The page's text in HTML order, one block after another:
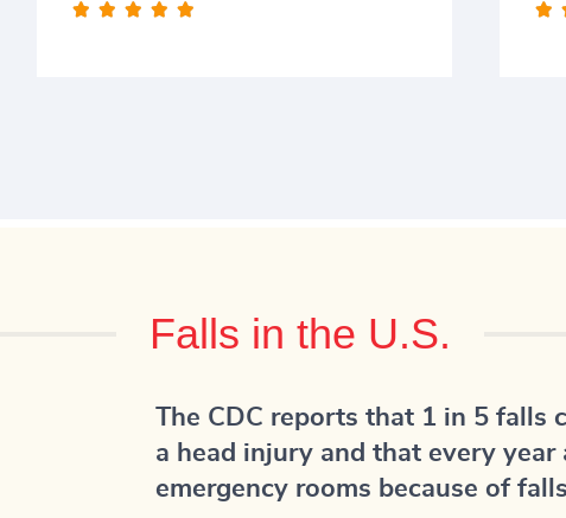
     
Falls in the U.S.
The CDC reports that 1 in 5 falls
a head injury and that every
emergency rooms because of